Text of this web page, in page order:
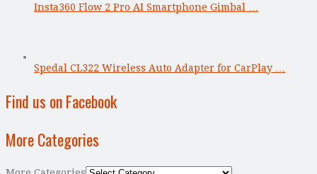
Insta360 Flow 2 Pro AI Smartphone Gimbal …
Spedal CL322 Wireless Auto Adapter for CarPlay …
Find us on Facebook
More Categories